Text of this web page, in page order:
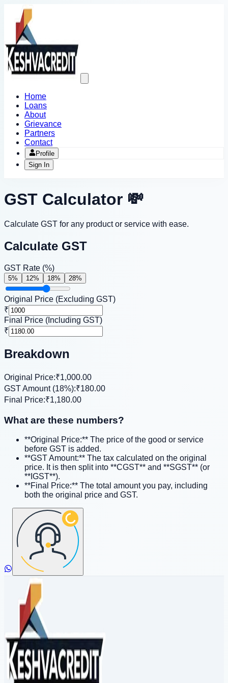
main
Home
Loans
About
Grievance
Partners
Contact
Profile
Sign In
GST Calculator 💸
Calculate GST for any product or service with ease.
Calculate GST
GST Rate (%)
5% 12% 18% 28%
Original Price (Excluding GST)
₹
Final Price (Including GST)
₹
Breakdown
Original Price:₹1,000.00
GST Amount (18%):₹180.00
Final Price:₹1,180.00
What are these numbers?
**Original Price:** The price of the good or service
before GST is added.
**GST Amount:** The tax calculated on the original
price. It is then split into **CGST** and **SGST** (or
**IGST**).
**Final Price:** The total amount you pay, including
both the original price and GST.